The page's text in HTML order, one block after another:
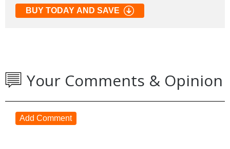
BUY TODAY AND SAVE
Your Comments & Opinion
Add Comment